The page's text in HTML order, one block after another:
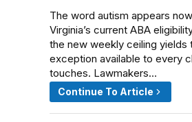
The word autism appears
Virginia’s current ABA
the new weekly ceiling yields
exception available to every
touches. Lawmakers…
Continue To Article